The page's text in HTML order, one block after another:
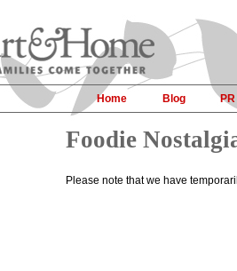
Home Blog PR
Foodie
Please note that we have